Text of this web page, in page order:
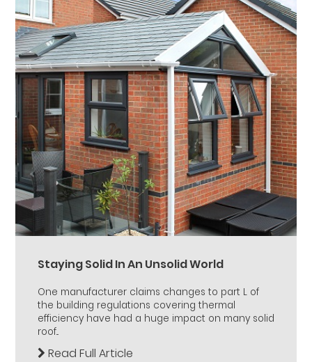
Staying Solid In An Unsolid World
One manufacturer claims changes to part L of
the building regulations covering thermal
efficiency have had a huge impact on many solid
roof...
Read Full Article